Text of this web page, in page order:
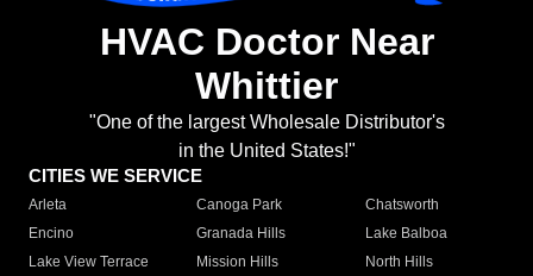
HVAC Doctor Near
Whittier
"One of the largest Wholesale Distributor's
in the United States!"
CITIES WE SERVICE
Arleta Canoga Park
Chatsworth
Encino
Granada Hills
Lake Balboa
Lake View Terrace
Mission Hills
North Hills